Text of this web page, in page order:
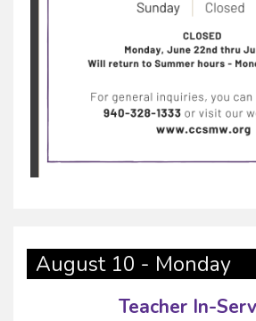
August 10 - Monday
Teacher In-